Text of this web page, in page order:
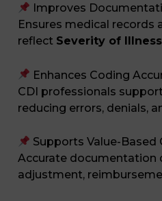
Improves
Ensures medical records
reflect Severity of Illness
Enhances Coding
CDI professionals
reducing errors, denials,
Supports Value-Based
Accurate documentation
adjustment,